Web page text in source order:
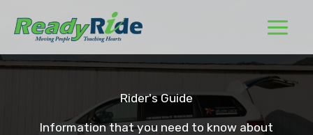
content
Rider's Guide
Information that you need to know about